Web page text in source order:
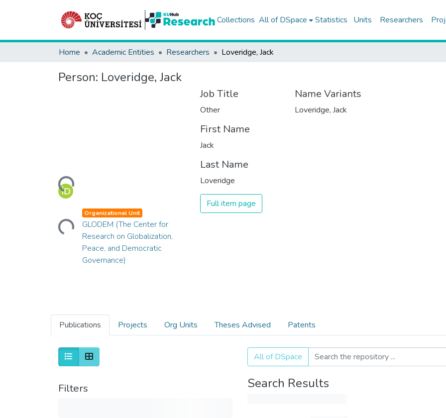
Collections All of DSpace Statistics Units Researchers
Home Academic Entities Researchers Loveridge, Jack
Person: Loveridge, Jack
Loading...
Loading...Organizational Unit
GLODEM (The Center for
Research on Globalization,
Peace, and Democratic
Governance)
Job Title
Other
First Name
Jack
Last Name
Loveridge
Full item page
Name Variants
Loveridge, Jack
Publications Projects Org Units Theses Advised Patents
Filters
All of DSpace
Search Results